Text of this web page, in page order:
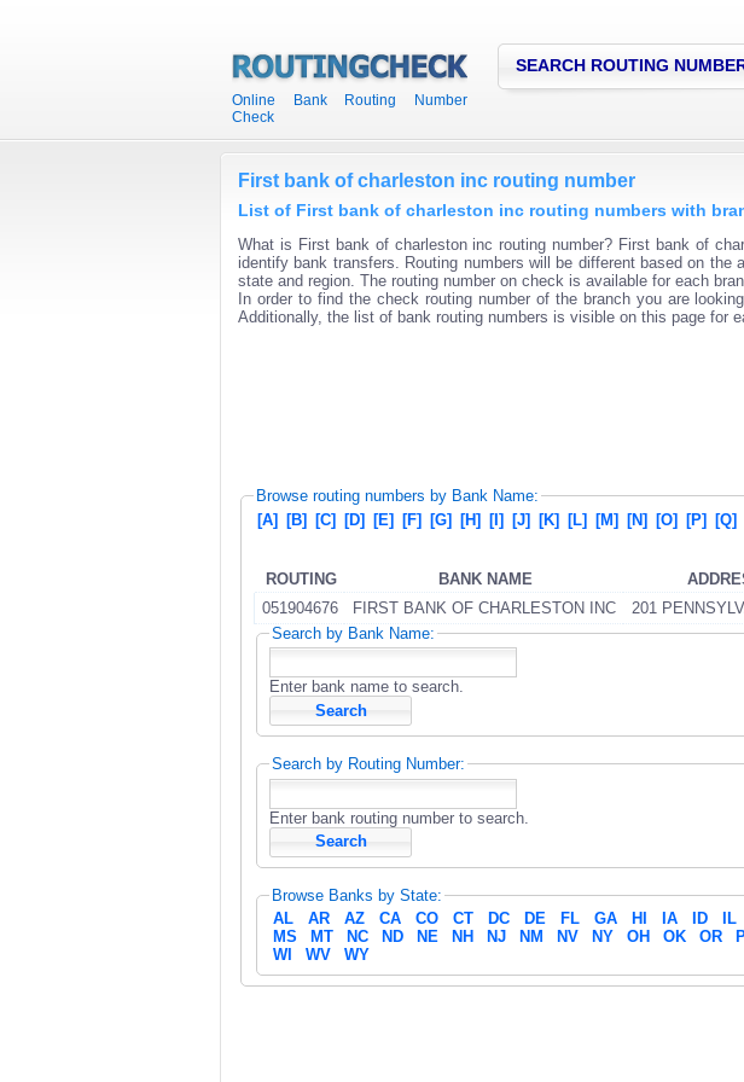
Online Bank Routing Number
Check
SEARCH ROUTING
First bank of charleston inc routing number
List of First bank of charleston inc routing numbers with
What is First bank of charleston inc routing number? First bank of
identify bank transfers. Routing numbers will be different based on
state and region. The routing number on check is available for each
In order to find the check routing number of the branch you are
Additionally, the list of bank routing numbers is visible on this page for
Browse routing numbers by Bank Name:
[A] [B] [C] [D] [E] [F] [G] [H] [I] [J] [K] [L] [M] [N] [O] [P] [Q]
ROUTING BANK NAME
051904676
FIRST BANK OF CHARLESTON INC 201
Search by Bank Name:
Enter bank name to search.
Search by Routing Number:
Enter bank routing number to search.
Browse Banks by State:
AL
AR AZ CA CO CT DC DE FL GA HI IA ID IL
MS
MT NC ND NE NH NJ NM NV NY OH OK OR
WI
WV WY